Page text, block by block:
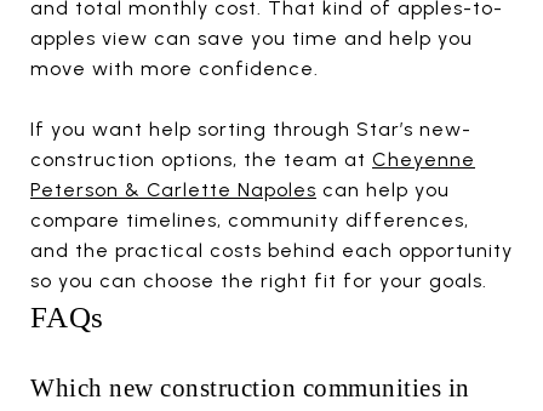
and total monthly cost. That kind of apples-to-
apples view can save you time and help you
move with more confidence.
If you want help sorting through Star’s new-
construction options, the team at Cheyenne
Peterson & Carlette Napoles can help you
compare timelines, community differences,
and the practical costs behind each opportunity
so you can choose the right fit for your goals.
FAQs
Which new construction communities in